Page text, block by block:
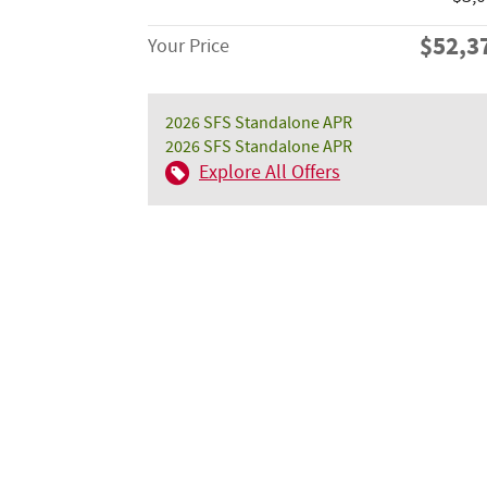
Your Price
2026 SFS Standalone APR
2026 SFS Standalone APR
Explore All Offers